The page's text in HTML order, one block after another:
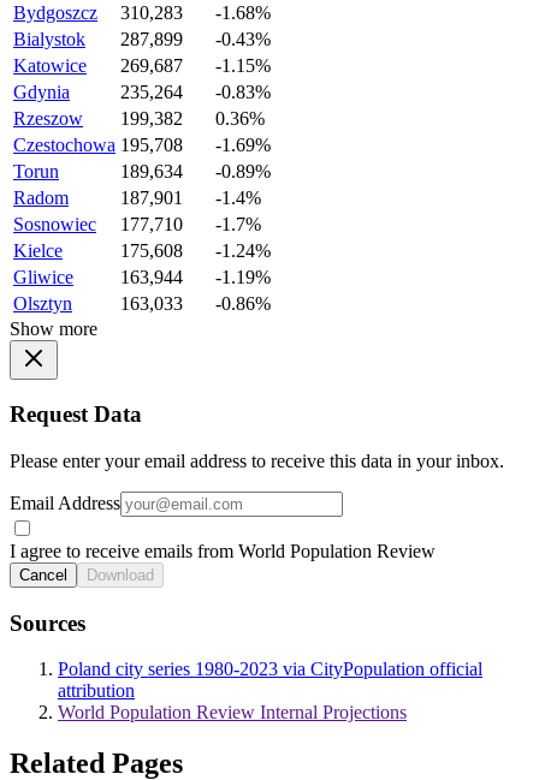
Bydgoszcz
310,283
-1.68%
Bialystok
287,899
-0.43%
Katowice
269,687
-1.15%
Gdynia
235,264
-0.83%
Rzeszow
199,382
0.36%
Czestochowa 195,708
-1.69%
Torun
189,634
-0.89%
Radom
187,901
-1.4%
Sosnowiec
177,710
-1.7%
Kielce
175,608
-1.24%
Gliwice
163,944
-1.19%
Olsztyn
163,033
-0.86%
Show more
Request Data
Please enter your email address to receive this data in your inbox.
Email Address
I agree to receive emails from World Population Review
Cancel Download
Sources
Poland city series 1980-2023 via CityPopulation official
attribution
World Population Review Internal Projections
Related Pages